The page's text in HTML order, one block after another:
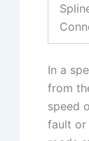
In a
from
speed
fault or